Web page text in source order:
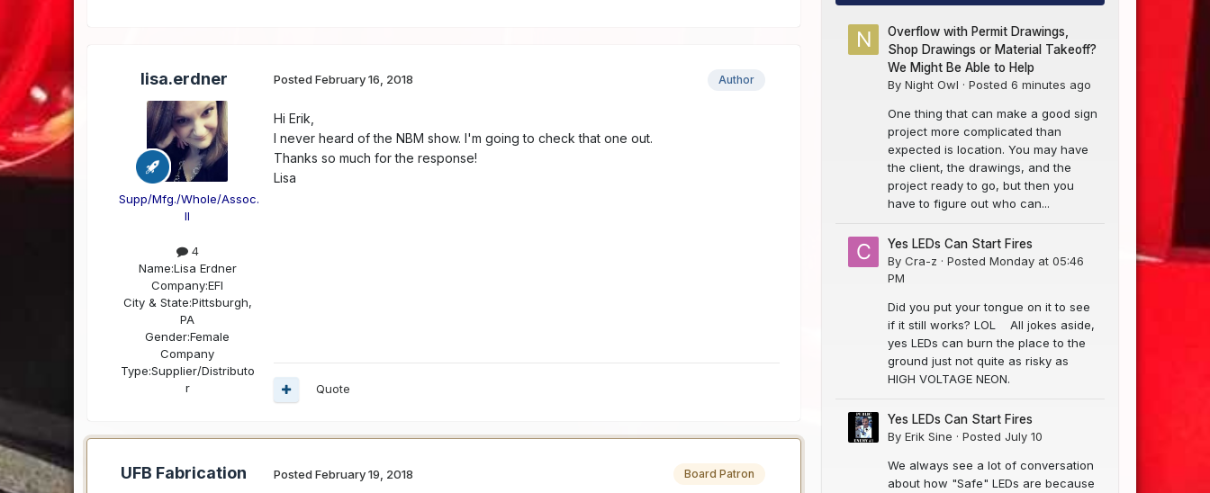
lisa.erdner
Supp/Mfg./Whole/Assoc.
II
4
Name:Lisa Erdner
Company:EFI
City & State:Pittsburgh,
PA
Gender:Female
Company
Type:Supplier/Distributo
r
Author
PostedFebruary 16, 2018
Hi Erik,
I never heard of the NBM show. I'm going to check that one out.
Thanks so much for the response!
Lisa
Quote
UFB Fabrication Board Patron
PostedFebruary 19, 2018
Overflow with Permit Drawings,
Shop Drawings or Material Takeoff?
We Might Be Able to Help
ByNight Owl ·Posted6 minutes ago
One thing that can make a good sign
project more complicated than
expected is location. You may have
the client, the drawings, and the
project ready to go, but then you
have to figure out who can...
Yes LEDs Can Start Fires
ByCra-z ·PostedMonday at 05:46
PM
Did you put your tongue on it to see
if it still works? LOL All jokes aside,
yes LEDs can burn the place to the
ground just not quite as risky as
HIGH VOLTAGE NEON.
Yes LEDs Can Start Fires
ByErik Sine ·PostedJuly 10
We always see a lot of conversation
about how "Safe" LEDs are because